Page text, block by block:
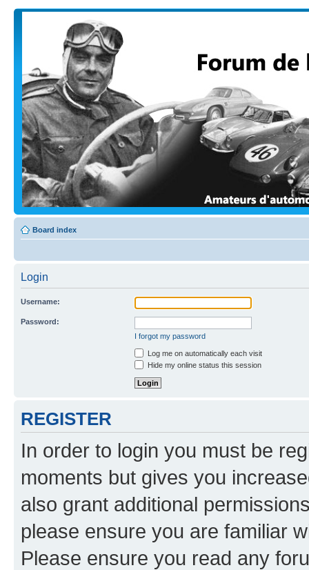
Board index
Login
Username:
Password:
I forgot my password
Log me on automatically each visit
Hide my online status this session
REGISTER
In order to login you must be
moments but gives you
also grant additional
please ensure you are familiar
Please ensure you read any